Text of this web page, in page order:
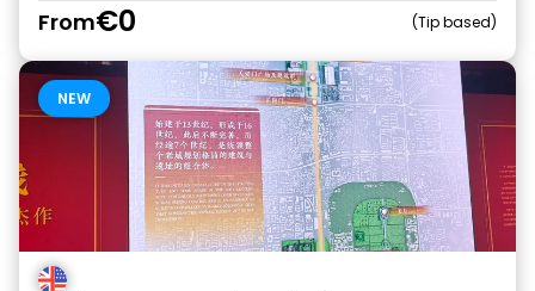
From€0 Tip based
NEW